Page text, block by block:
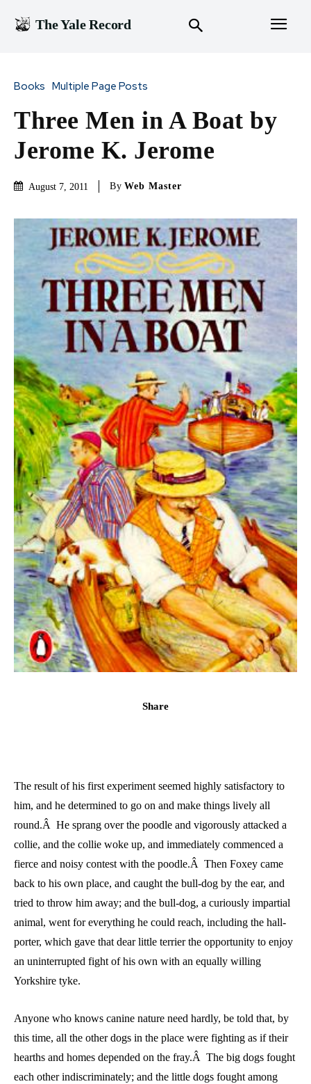
The Yale Record
Books Multiple Page Posts
Three Men in A Boat by
Jerome K. Jerome
August 7, 2011 By Web Master
Share
The result of his first experiment seemed highly satisfactory to
him, and he determined to go on and make things lively all
round.Â He sprang over the poodle and vigorously attacked a
collie, and the collie woke up, and immediately commenced a
fierce and noisy contest with the poodle.Â Then Foxey came
back to his own place, and caught the bull-dog by the ear, and
tried to throw him away; and the bull-dog, a curiously impartial
animal, went for everything he could reach, including the hall-
porter, which gave that dear little terrier the opportunity to enjoy
an uninterrupted fight of his own with an equally willing
Yorkshire tyke.
Anyone who knows canine nature need hardly, be told that, by
this time, all the other dogs in the place were fighting as if their
hearths and homes depended on the fray.Â The big dogs fought
each other indiscriminately; and the little dogs fought among